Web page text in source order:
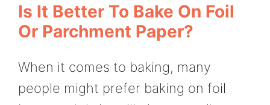
Is It Better To Bake On Foil
Or Parchment Paper?
When it comes to baking, many
people might prefer baking on foil